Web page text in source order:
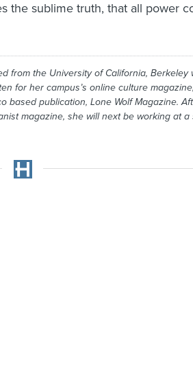
the sublime truth, that all power
from the University of California, Berkeley
for her campus’s online culture magazine,
based publication, Lone Wolf Magazine.
magazine, she will next be working at a